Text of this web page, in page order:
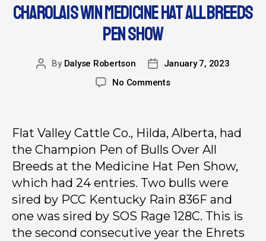
CHAROLAIS WIN MEDICINE HAT ALL BREEDS
PEN SHOW
By Dalyse Robertson
January 7, 2023
No Comments
Flat Valley Cattle Co., Hilda, Alberta, had
the Champion Pen of Bulls Over All
Breeds at the Medicine Hat Pen Show,
which had 24 entries. Two bulls were
sired by PCC Kentucky Rain 836F and
one was sired by SOS Rage 128C. This is
the second consecutive year the Ehrets